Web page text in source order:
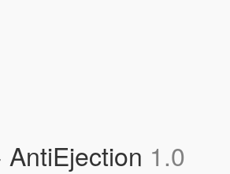
AntiEjection 1.0